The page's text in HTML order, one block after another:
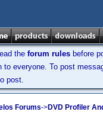
the forum rules before
everyone. To post
post.
Forums->DVD Profiler